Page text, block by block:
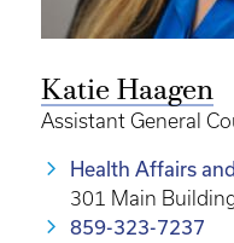
Katie Haagen
Assistant General
Health Affairs
301 Main
859-323-7237